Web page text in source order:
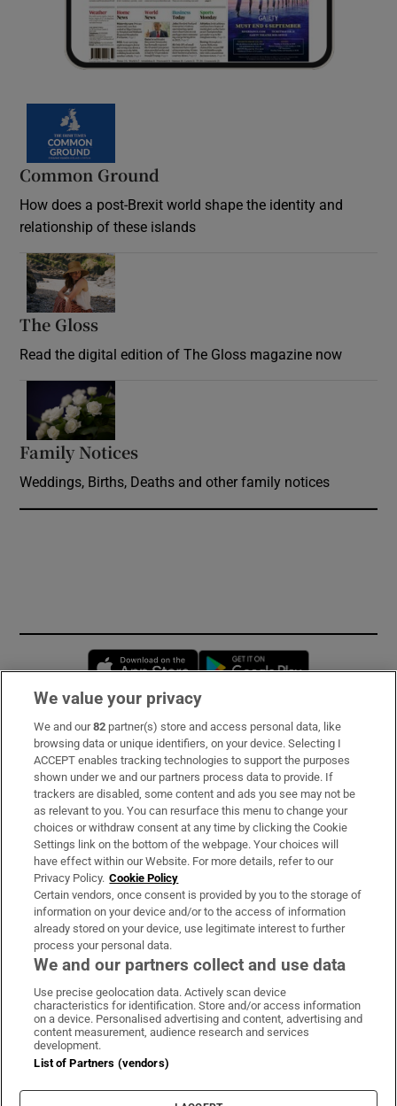
Common Ground
How does a post-Brexit world shape the identity and
relationship of these islands
The Gloss
Read the digital edition of The Gloss magazine now
Family Notices
Weddings, Births, Deaths and other family notices
Opens in new window
Subscribe
Support
About Us
Irish Times Products & Services
OUR PARTNERS:
Irish Times on WhatsApp
Irish Times on Facebook
Irish Times on X
Irish Times on LinkedIn
Irish Times on Instagram
Terms & Conditions
Privacy Policy
Cookie Information
We value your privacy
We and our82 partner(s) store and access personal data, like
browsing data or unique identifiers, on your device. Selecting I
ACCEPT enables tracking technologies to support the purposes
shown under we and our partners process data to provide. If
trackers are disabled, some content and ads you see may not be
as relevant to you. You can resurface this menu to change your
choices or withdraw consent at any time by clicking the Cookie
Settings link on the bottom of the webpage. Your choices will
have effect within our Website. For more details, refer to our
Privacy Policy. Cookie Policy
Certain vendors, once consent is provided by you to the storage of
information on your device and/or to the access of information
already stored on your device, use legitimate interest to further
process your personal data.
We and our partners collect and use data
Use precise geolocation data. Actively scan device
characteristics for identification. Store and/or access information
on a device. Personalised advertising and content, advertising and
content measurement, audience research and services
development.
List of Partners (vendors)